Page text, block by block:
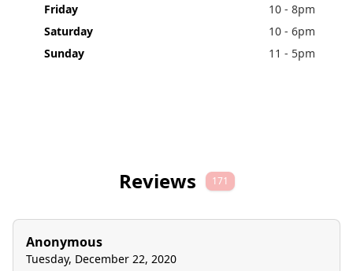
Friday
10 - 8pm
Saturday
10 - 6pm
Sunday
11 - 5pm
Reviews 171
Anonymous
Tuesday, December 22, 2020